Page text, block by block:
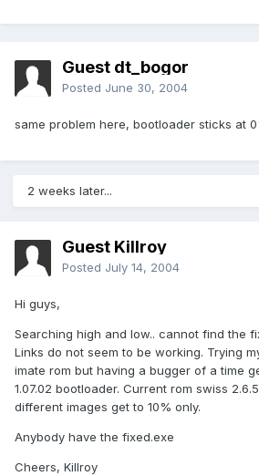
Guest dt_bogor
Posted June 30, 2004
same problem here, bootloader sticks at
2 weeks later...
Guest Killroy
Posted July 14, 2004
Hi guys,
Searching high and low.. cannot find the
Links do not seem to be working. Trying
imate rom but having a bugger of a time
1.07.02 bootloader. Current rom swiss
different images get to 10% only.
Anybody have the fixed.exe
Cheers, Killroy